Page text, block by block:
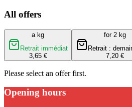
All offers
a kg
Retrait immédiat
3,65 €
for 2 kg
Retrait :
7,20 €
Please select an offer first.
Opening hours